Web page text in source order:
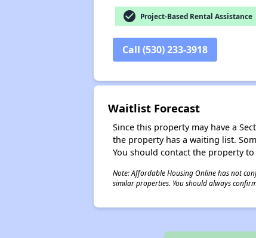
check_circle Project-Based Rental Assistance
Call (530) 233-3918
Waitlist Forecast
Since this property may have a
the property has a waiting list.
You should contact the property to
Note: Affordable Housing Online has not
similar properties. You should always